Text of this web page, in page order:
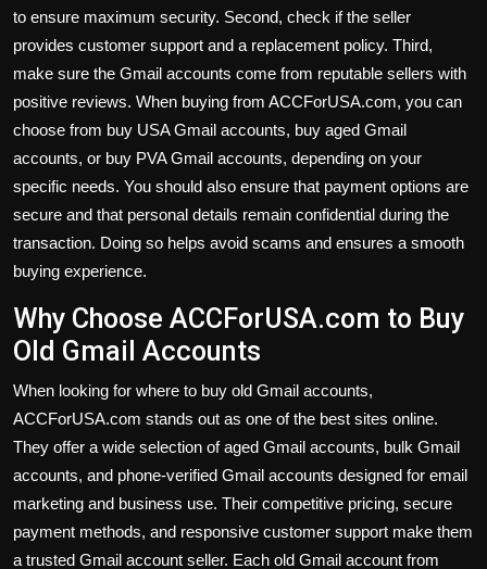
to ensure maximum security. Second, check if the seller
provides customer support and a replacement policy. Third,
make sure the Gmail accounts come from reputable sellers with
positive reviews. When buying from ACCForUSA.com, you can
choose from buy USA Gmail accounts, buy aged Gmail
accounts, or buy PVA Gmail accounts, depending on your
specific needs. You should also ensure that payment options are
secure and that personal details remain confidential during the
transaction. Doing so helps avoid scams and ensures a smooth
buying experience.
Why Choose ACCForUSA.com to Buy
Old Gmail Accounts
When looking for where to buy old Gmail accounts,
ACCForUSA.com stands out as one of the best sites online.
They offer a wide selection of aged Gmail accounts, bulk Gmail
accounts, and phone-verified Gmail accounts designed for email
marketing and business use. Their competitive pricing, secure
payment methods, and responsive customer support make them
a trusted Gmail account seller. Each old Gmail account from